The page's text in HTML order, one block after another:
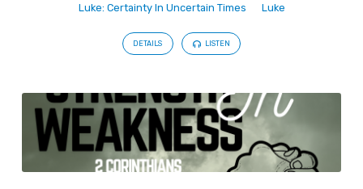
Luke: Certainty In Uncertain Times
Luke
DETAILS LISTEN